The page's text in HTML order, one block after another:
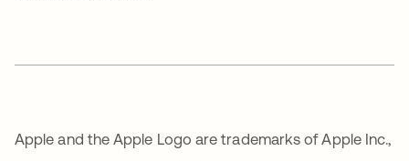
Apple and the Apple Logo are trademarks of Apple Inc.,